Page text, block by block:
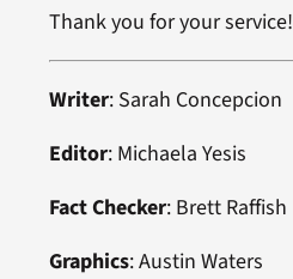
Thank you for your service!
Writer: Sarah Concepcion
Editor: Michaela Yesis
Fact Checker: Brett Raffish
Graphics: Austin Waters